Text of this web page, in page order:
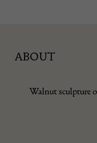
ABOUT
Walnut sculpture